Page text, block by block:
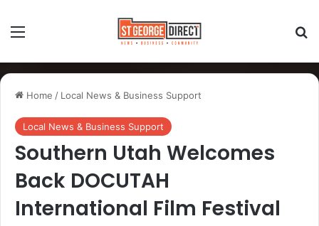
Home / Local News & Business Support
Local News & Business Support
Southern Utah Welcomes
Back DOCUTAH
International Film Festival